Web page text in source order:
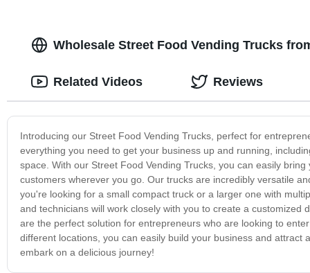
Wholesale Street Food Vending Trucks
Introducing our Street Food Vending Trucks, perfect for
everything you need to get your business up and running,
space. With our Street Food Vending Trucks, you can easily
customers wherever you go. Our trucks are incredibly versatile
you're looking for a small compact truck or a larger one with
and technicians will work closely with you to create a
are the perfect solution for entrepreneurs who are looking to
different locations, you can easily build your business and
embark on a delicious journey!
Related Videos Reviews